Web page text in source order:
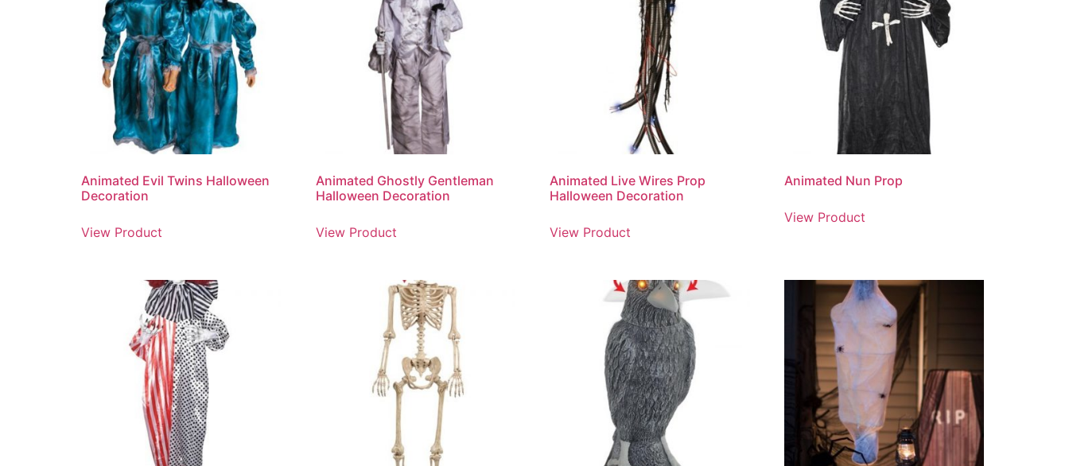
Animated Evil Twins Halloween
Decoration
View Product
Animated Ghostly Gentleman
Halloween Decoration
View Product
Animated Live Wires Prop
Halloween Decoration
View Product
Animated Nun Prop
View Product